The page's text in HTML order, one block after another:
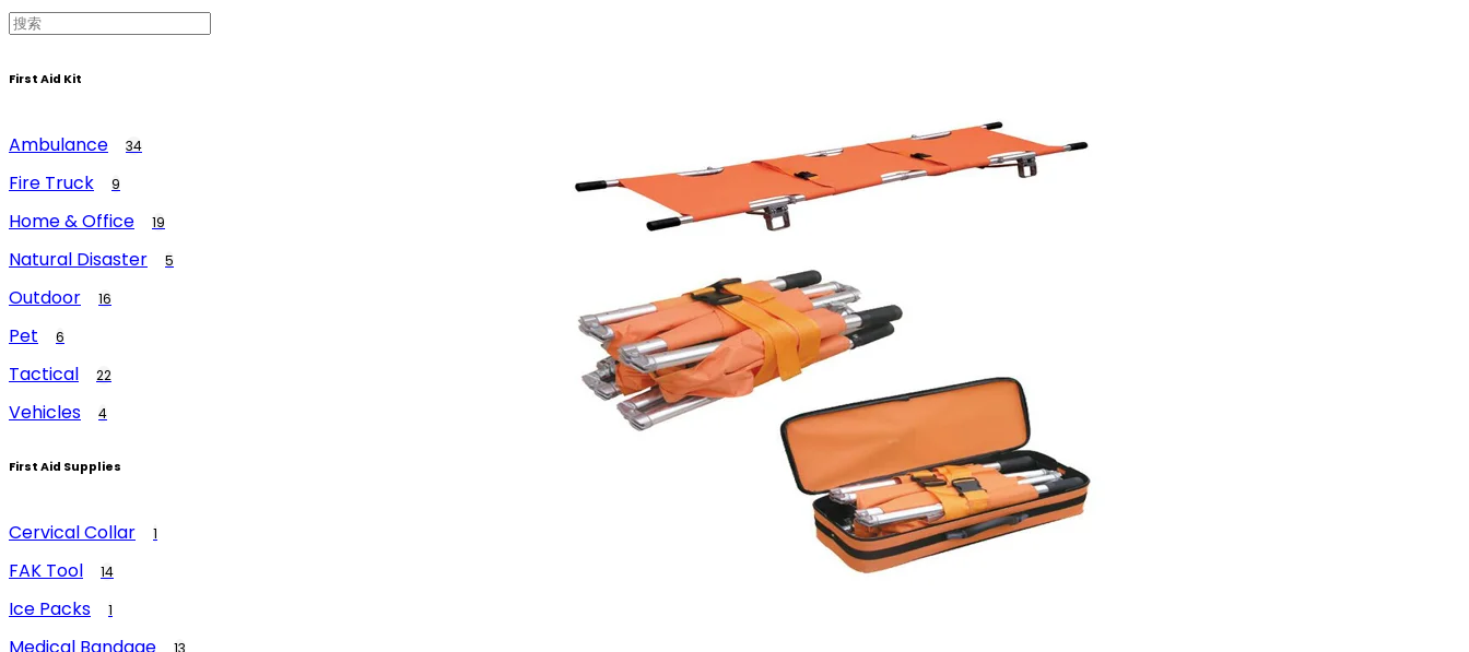
First Aid Kit
Ambulance 34
Fire Truck 9
Home & Office 19
Natural Disaster 5
Outdoor 16
Pet 6
Tactical 22
Vehicles 4
First Aid Supplies
Cervical Collar 1
FAK Tool 14
Ice Packs 1
Medical Bandage 13